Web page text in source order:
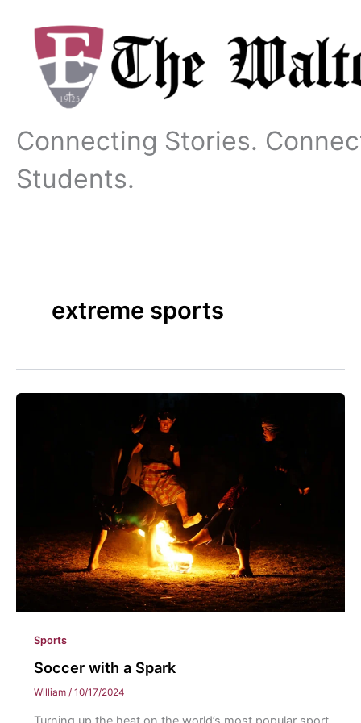
content
Connecting Stories.
Students.
extreme sports
Sports
Soccer with a Spark
William / 10/17/2024